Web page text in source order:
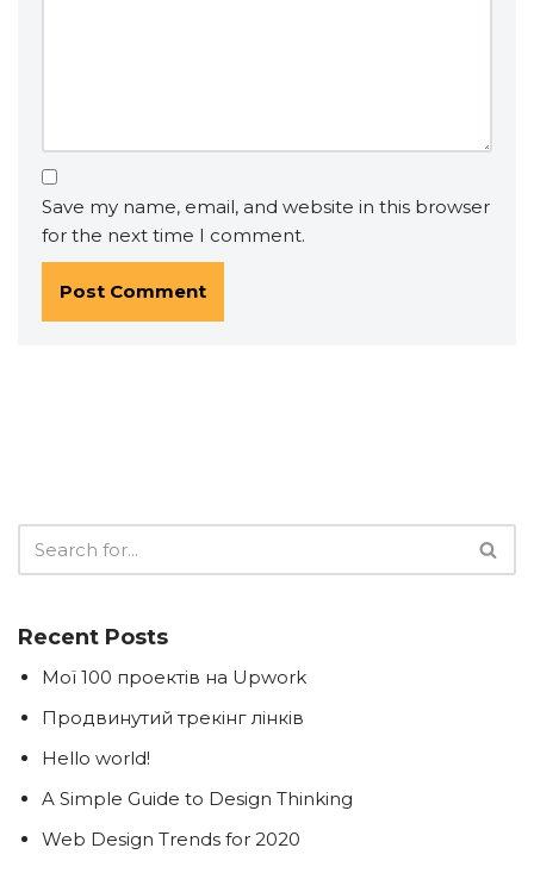
Save my name, email, and website in this browser
for the next time I comment.
Recent Posts
Мої 100 проектів на Upwork
Продвинутий трекінг лінків
Hello world!
A Simple Guide to Design Thinking
Web Design Trends for 2020